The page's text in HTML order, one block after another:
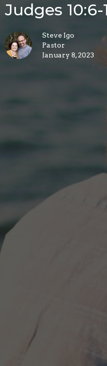
Judges 10:6-
Steve Igo
Pastor
January 8, 2023